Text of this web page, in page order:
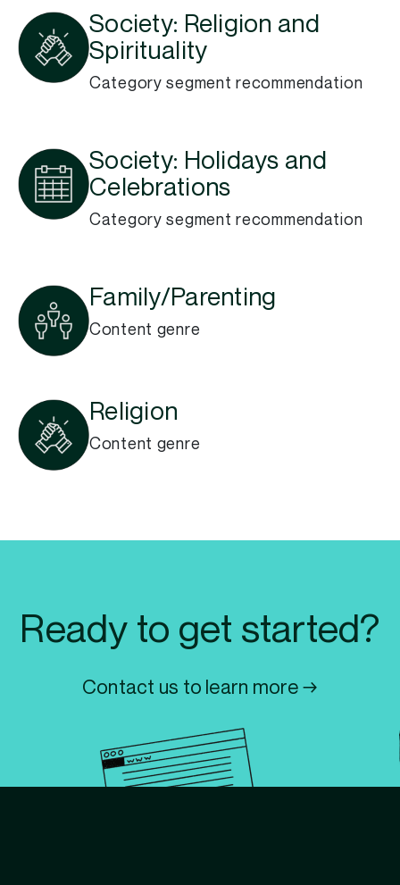
Society: Religion and
Spirituality
Category segment recommendation
Society: Holidays and
Celebrations
Category segment recommendation
Family/Parenting
Content genre
Religion
Content genre
Ready to get started?
Contact us to learn more →